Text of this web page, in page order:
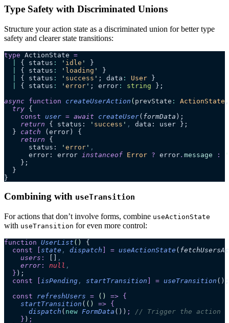
Type Safety with Discriminated Unions
Structure your action state as a discriminated union for better type
safety and clearer state transitions:
type ActionState =
{ status : ' idle '
}
{ status : ' loading '
}
{ status : ' success ' ; data : User }
{ status : ' error ' ; error : string };
async function createUserAction ( prevState : ActionState
  try
{
    const
user = await createUser( formData );
    return
{ status: ' success ' ,
data: user };
  }
catch (error) {
    return
{
      status:
' error ' ,
      error: error
instanceof Error ? error. message :
'
    };
  }
}
Combining with useTransition
For actions that don’t involve forms, combine useActionState
with useTransition for even more control:
function UserList ()
{
  const
state , dispatch = useActionState (
    users
:
,
    error
: null ,
  }
);
  const
isPending , startTransition = useTransition ();
  const
refreshUsers = () => {
    startTransition
( () => {
      dispatch
( new FormData ()) ;
// Trigger the action
    }
) ;